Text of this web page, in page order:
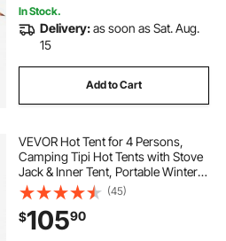
In Stock.
Delivery:as soon as Sat. Aug.
15
Add to Cart
VEVOR Hot Tent for 4 Persons,
Camping Tipi Hot Tents with Stove
Jack & Inner Tent, Portable Winter
Camping Tents with Snow Skirt,
Easy Setup, Waterproof 4 Season
Shelter Tents for Fishing
Backpacking
(45)
$10590